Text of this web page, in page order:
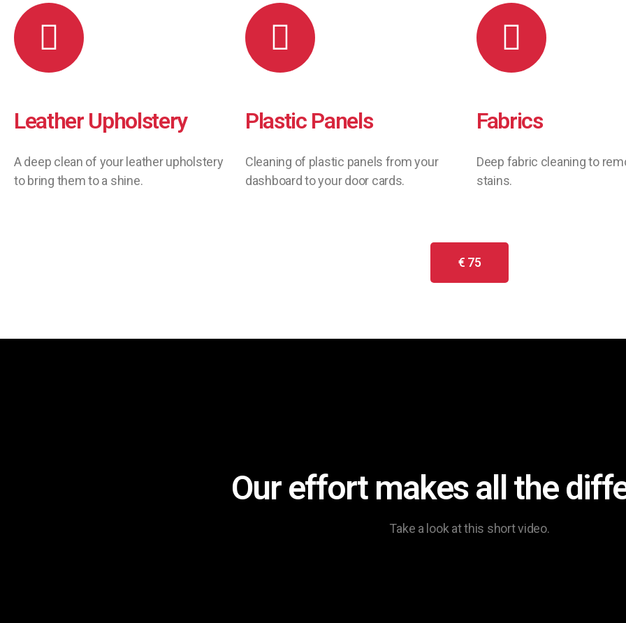
Leather Upholstery
A deep clean of your leather upholstery
to bring them to a shine.
Plastic Panels
Cleaning of plastic panels from your
dashboard to your door cards.
Fabrics
Deep fabric cleaning to
stains.
€ 75
Our effort makes all the
Take a look at this short video.